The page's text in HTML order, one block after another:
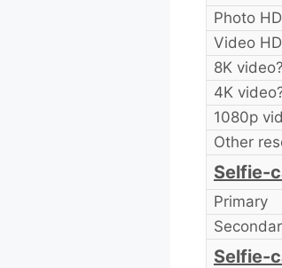
Photo
Video
8K video?
4K
1080p
Other
Selfie-
Primary
Selfie-